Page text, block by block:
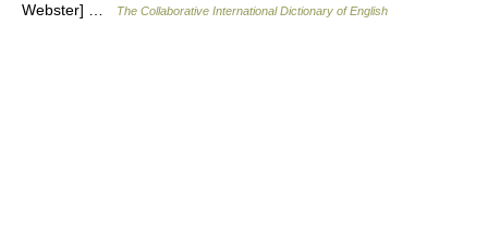
Webster] …
The Collaborative International Dictionary of English